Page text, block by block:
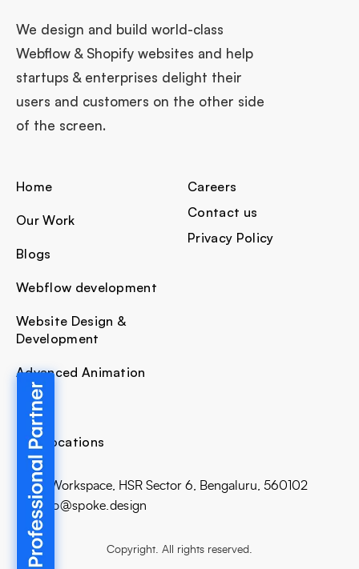
We design and build world-class
Webflow & Shopify websites and help
startups & enterprises delight their
users and customers on the other side
of the screen.
Home
Our Work
Blogs
Webflow development
Website Design &
Development
Advanced Animation
Careers
Contact us
Privacy Policy
Our Locations
Bhive Workspace, HSR Sector 6, Bengaluru, 560102
E: hello@spoke.design
Copyright. All rights reserved.